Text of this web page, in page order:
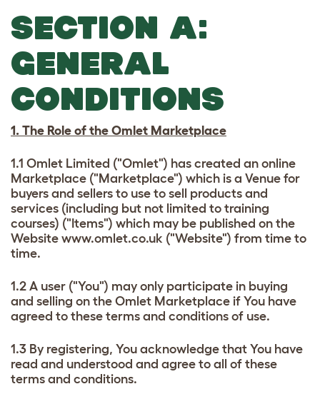
SECTION A:
GENERAL
CONDITIONS
1. The Role of the Omlet Marketplace
1.1 Omlet Limited ("Omlet") has created an online
Marketplace ("Marketplace") which is a Venue for
buyers and sellers to use to sell products and
services (including but not limited to training
courses) ("Items") which may be published on the
Website www.omlet.co.uk ("Website") from time to
time.
1.2 A user ("You") may only participate in buying
and selling on the Omlet Marketplace if You have
agreed to these terms and conditions of use.
1.3 By registering, You acknowledge that You have
read and understood and agree to all of these
terms and conditions.